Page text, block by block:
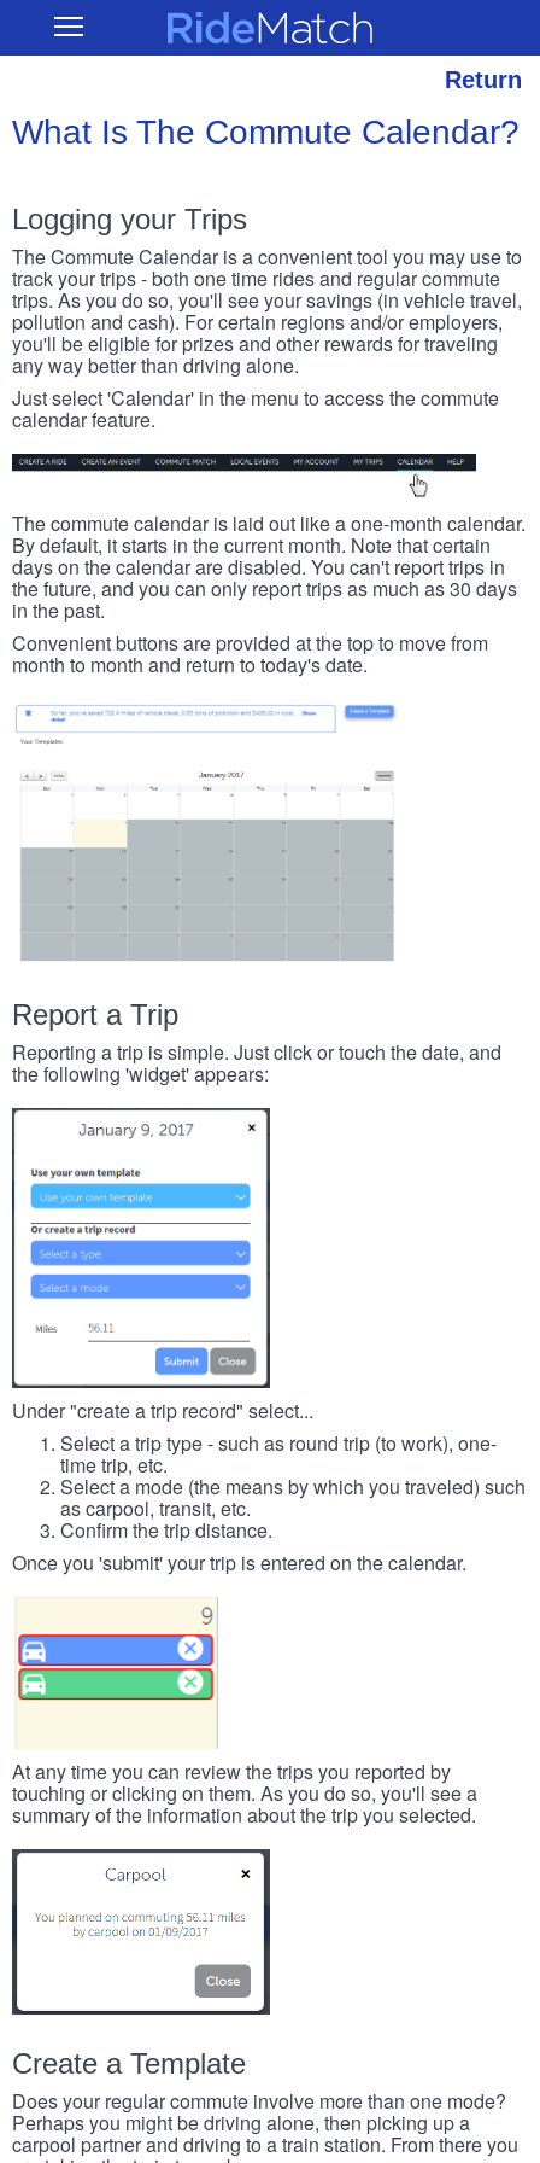
main
Open RideMatch
Return
What Is The Commute Calendar?
Logging your Trips
The Commute Calendar is a convenient tool you may use to
track your trips - both one time rides and regular commute
trips. As you do so, you'll see your savings (in vehicle travel,
pollution and cash). For certain regions and/or employers,
you'll be eligible for prizes and other rewards for traveling
any way better than driving alone.
Just select 'Calendar' in the menu to access the commute
calendar feature.
The commute calendar is laid out like a one-month calendar.
By default, it starts in the current month. Note that certain
days on the calendar are disabled. You can't report trips in
the future, and you can only report trips as much as 30 days
in the past.
Convenient buttons are provided at the top to move from
month to month and return to today's date.
Report a Trip
Reporting a trip is simple. Just click or touch the date, and
the following 'widget' appears:
Under "create a trip record" select...
Select a trip type - such as round trip (to work), one-
time trip, etc.
Select a mode (the means by which you traveled) such
as carpool, transit, etc.
Confirm the trip distance.
Once you 'submit' your trip is entered on the calendar.
At any time you can review the trips you reported by
touching or clicking on them. As you do so, you'll see a
summary of the information about the trip you selected.
Create a Template
Does your regular commute involve more than one mode?
Perhaps you might be driving alone, then picking up a
carpool partner and driving to a train station. From there you